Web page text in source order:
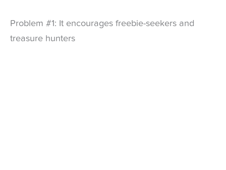
Problem #1: It encourages freebie-seekers and
treasure hunters